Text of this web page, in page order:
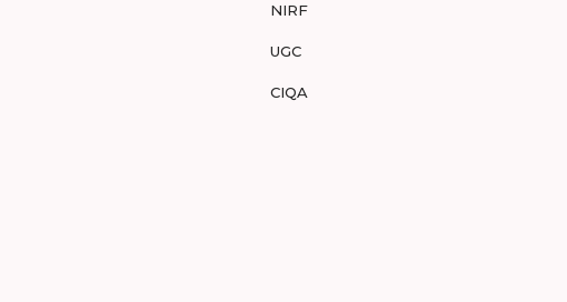
NIRF
UGC
CIQA